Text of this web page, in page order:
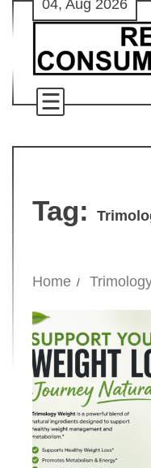
Skip
content
04, Aug 2026
Tag:
Home